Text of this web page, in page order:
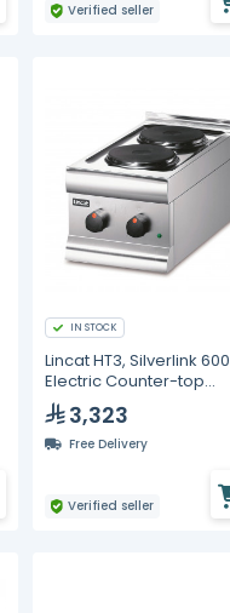
Verified seller
IN STOCK
Lincat HT3, Silverlink 600
Electric Counter-top
Boiling Top - 2 Plates
3,323
Free Delivery
Verified seller